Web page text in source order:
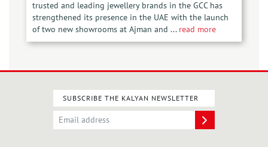
trusted and leading jewellery brands in the GCC has
strengthened its presence in the UAE with the launch
of two new showrooms at Ajman and ... read more
SUBSCRIBE THE KALYAN NEWSLETTER